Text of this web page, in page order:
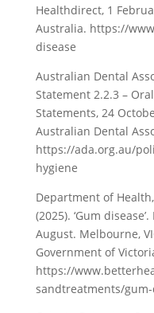
Healthdirect, 1
Australia. https://
disease
Australian Dental
Statement 2.2.3 –
Statements, 24
Australian Dental
https://ada.org.au/
hygiene
Department of
(2025). ‘Gum
August. Melbourne,
Government of
https://
sandtreatments/gum-